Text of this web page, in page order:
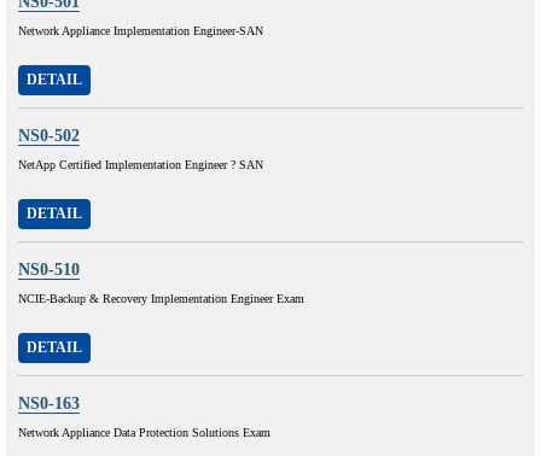
Network Appliance Implementation Engineer-SAN
DETAIL
NS0-502
NetApp Certified Implementation Engineer ? SAN
DETAIL
NS0-510
NCIE-Backup & Recovery Implementation Engineer Exam
DETAIL
NS0-163
Network Appliance Data Protection Solutions Exam